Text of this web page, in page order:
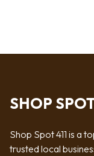
SHOP
Shop Spot 411 is a
trusted local